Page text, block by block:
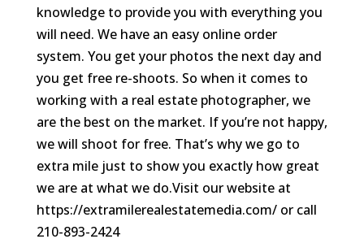
knowledge to provide you with everything you
will need. We have an easy online order
system. You get your photos the next day and
you get free re-shoots. So when it comes to
working with a real estate photographer, we
are the best on the market. If you’re not happy,
we will shoot for free. That’s why we go to
extra mile just to show you exactly how great
we are at what we do.Visit our website at
https://extramilerealestatemedia.com/ or call
210-893-2424